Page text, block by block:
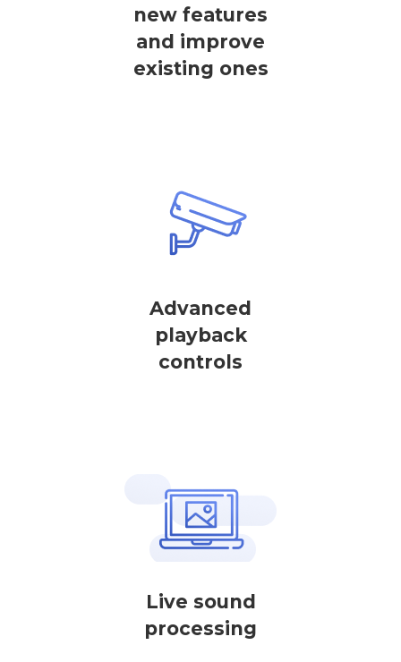
new features
and improve
existing ones
Advanced
playback
controls
Live sound
processing